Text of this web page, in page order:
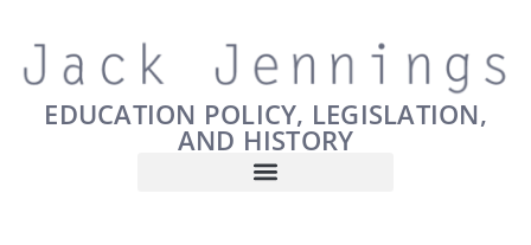
EDUCATION POLICY, LEGISLATION,
AND HISTORY